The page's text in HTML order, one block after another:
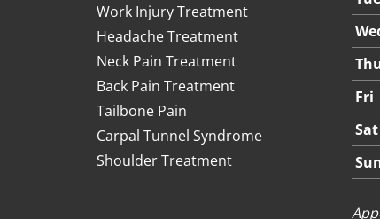
Work Injury Treatment
Headache Treatment
Neck Pain Treatment
Back Pain Treatment
Tailbone Pain
Carpal Tunnel Syndrome
Shoulder Treatment
Fri
Sat